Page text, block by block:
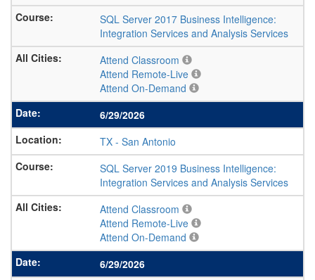
SQL Server 2017 Business Intelligence:
Integration Services and Analysis Services
Attend Classroom
Attend Remote-Live
Attend On-Demand
6/29/2026
TX - San Antonio
SQL Server 2019 Business Intelligence:
Integration Services and Analysis Services
Attend Classroom
Attend Remote-Live
Attend On-Demand
6/29/2026